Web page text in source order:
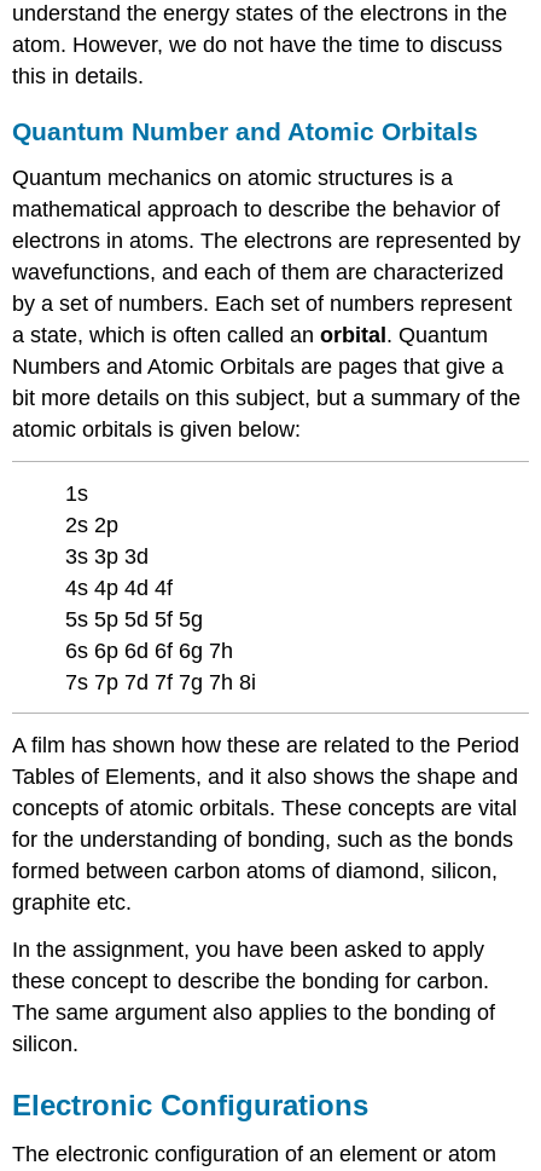
understand the energy states of the electrons in the
atom. However, we do not have the time to discuss
this in details.
Quantum Number and Atomic Orbitals
Quantum mechanics on atomic structures is a
mathematical approach to describe the behavior of
electrons in atoms. The electrons are represented by
wavefunctions, and each of them are characterized
by a set of numbers. Each set of numbers represent
a state, which is often called anorbital. Quantum
Numbers and Atomic Orbitals are pages that give a
bit more details on this subject, but a summary of the
atomic orbitals is given below:
1s
2s 2p
3s 3p 3d
4s 4p 4d 4f
5s 5p 5d 5f 5g
6s 6p 6d 6f 6g 7h
7s 7p 7d 7f 7g 7h 8i
A film has shown how these are related to the Period
Tables of Elements, and it also shows the shape and
concepts of atomic orbitals. These concepts are vital
for the understanding of bonding, such as the bonds
formed between carbon atoms of diamond, silicon,
graphite etc.
In the assignment, you have been asked to apply
these concept to describe the bonding for carbon.
The same argument also applies to the bonding of
silicon.
Electronic Configurations
The electronic configuration of an element or atom